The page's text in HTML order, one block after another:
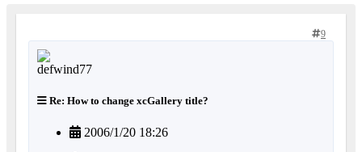
9
Re: How to change xcGallery title?
2006/1/20 18:26